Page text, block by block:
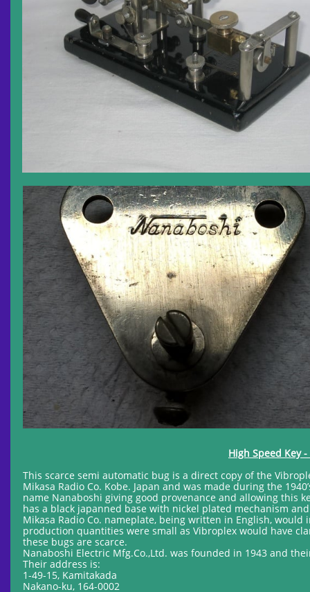
High Speed Key
This scarce semi automatic bug is a direct copy of the
Mikasa Radio Co. Kobe. Japan and was made during the
name Nanaboshi giving good provenance and allowing this
has a black japanned base with nickel plated mechanism
Mikasa Radio Co. nameplate, being written in English,
production quantities were small as Vibroplex would have
these bugs are scarce.
Nanaboshi Electric Mfg.Co.,Ltd. was founded in 1943 and
Their address is:
1-49-15, Kamitakada
Nakano-ku, 164-0002